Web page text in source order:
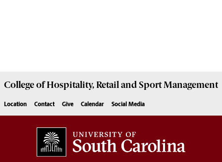
College ofHospitality, Retail and Sport Management
Location Contact Give Calendar Social Media